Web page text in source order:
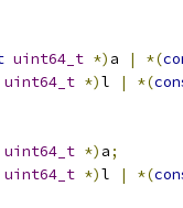
uint64_t *) a | *(
uint64_t *)l | *(
uint64_t *) a;
uint64_t *)l | *(